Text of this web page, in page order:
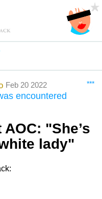
***
Feb 20 2022
"She’s
lady"
encountered